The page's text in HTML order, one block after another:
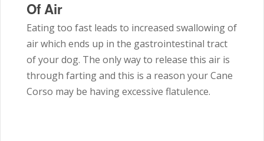
Of Air
Eating too fast leads to increased swallowing of
air which ends up in the gastrointestinal tract
of your dog. The only way to release this air is
through farting and this is a reason your Cane
Corso may be having excessive flatulence.